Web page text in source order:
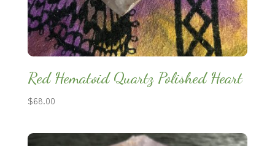
Red Hematoid Quartz Polished Heart
$68.00